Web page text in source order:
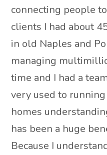
connecting people
clients I had about
in old Naples and
managing
time and I had a
very used to
homes
has been a huge
Because I